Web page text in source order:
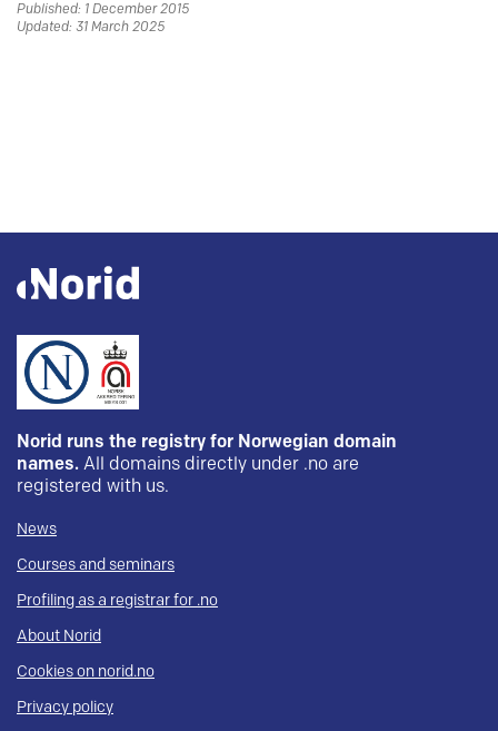
Published: 1 December 2015
Updated: 31 March 2025
Norid runs the registry for Norwegian domain
names. All domains directly under .no are
registered with us.
News
Courses and seminars
Profiling as a registrar for .no
About Norid
Cookies on norid.no
Privacy policy